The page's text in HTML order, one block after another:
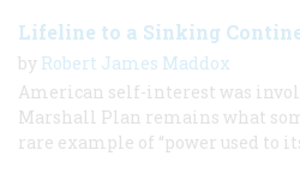
Lifeline to a Sinking
by Robert James Maddox
American self-interest was
Marshall Plan remains what
rare example of “power used to